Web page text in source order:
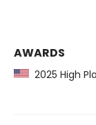
AWARDS
2025 High